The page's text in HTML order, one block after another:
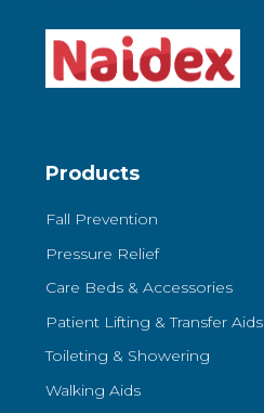
Products
Fall Prevention
Pressure Relief
Care Beds & Accessories
Patient Lifting & Transfer Aids
Toileting & Showering
Walking Aids